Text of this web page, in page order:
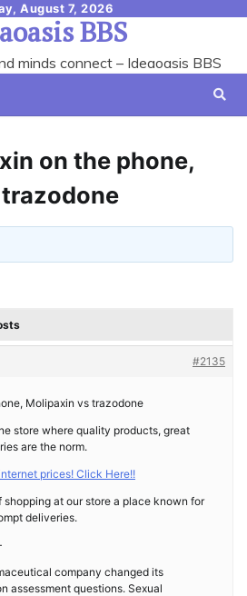
August 7, 2026
BBS
minds connect – Ideaoasis BBS
on the phone,
#2135
Molipaxin vs trazodone
store where quality products, great
are the norm.
prices! Click Here!!
shopping at our store a place known for
deliveries.
company changed its
assessment questions. Sexual